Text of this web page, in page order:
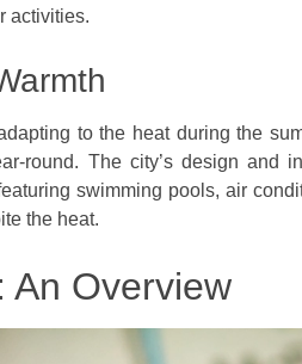
activities.
to the heat during the
round. The city’s design and
swimming pools, air
the heat.
An Overview